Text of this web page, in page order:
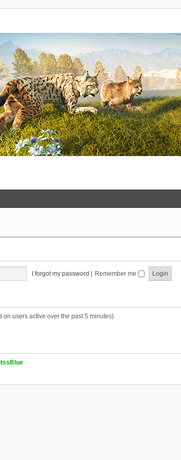
I forgot my password Remember me
users active over the past 5 minutes)